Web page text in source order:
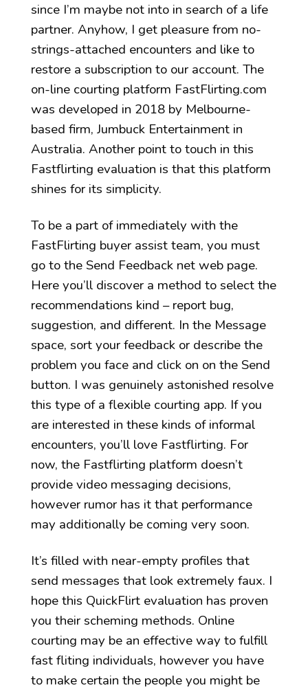
since I’m maybe not into in search of a life
partner. Anyhow, I get pleasure from no-
strings-attached encounters and like to
restore a subscription to our account. The
on-line courting platform FastFlirting.com
was developed in 2018 by Melbourne-
based firm, Jumbuck Entertainment in
Australia. Another point to touch in this
Fastflirting evaluation is that this platform
shines for its simplicity.
To be a part of immediately with the
FastFlirting buyer assist team, you must
go to the Send Feedback net web page.
Here you’ll discover a method to select the
recommendations kind – report bug,
suggestion, and different. In the Message
space, sort your feedback or describe the
problem you face and click on on the Send
button. I was genuinely astonished resolve
this type of a flexible courting app. If you
are interested in these kinds of informal
encounters, you’ll love Fastflirting. For
now, the Fastflirting platform doesn’t
provide video messaging decisions,
however rumor has it that performance
may additionally be coming very soon.
It’s filled with near-empty profiles that
send messages that look extremely faux. I
hope this QuickFlirt evaluation has proven
you their scheming methods. Online
courting may be an effective way to fulfill
fast fliting individuals, however you have
to make certain the people you might be